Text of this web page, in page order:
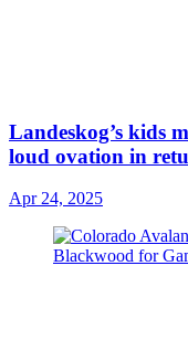
Landeskog’s kids
loud ovation in
Apr 24, 2025